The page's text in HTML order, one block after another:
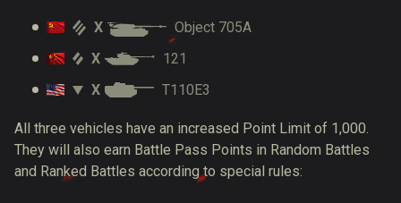
X
Object 705A
X
121
X
T110E3
All three vehicles have an increased Point Limit of 1,000.
They will also earn Battle Pass Points in Random Battles
and Ranked Battles according to special rules: